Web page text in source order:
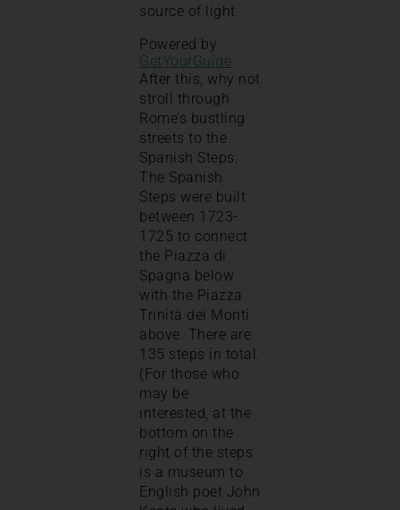
source of light.
Powered by
GetYourGuide
After this, why not
stroll through
Rome’s bustling
streets to the
Spanish Steps.
The Spanish
Steps were built
between 1723-
1725 to connect
the Piazza di
Spagna below
with the Piazza
Trinità dei Monti
above. There are
135 steps in total.
(For those who
may be
interested, at the
bottom on the
right of the steps
is a museum to
English poet John